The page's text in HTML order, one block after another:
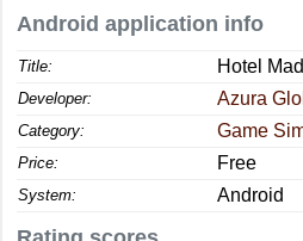
Android application info
Title: Hotel
Developer: Azura
Category: Game
Price: Free
System: Android